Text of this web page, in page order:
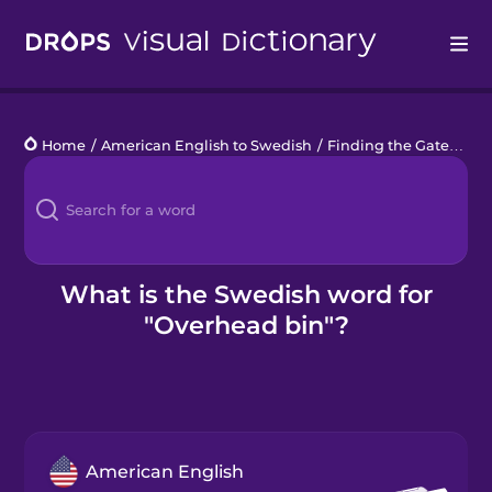
Languages
Blog
Kahoot!
Home / American English to Swedish / Finding the Gate
What is the Swedish word for
"Overhead bin"?
American English